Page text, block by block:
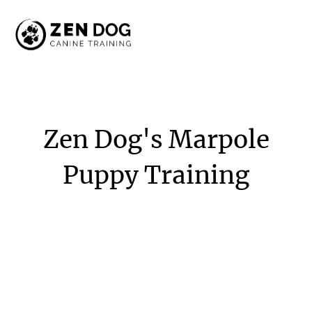
Zen Dog's Marpole
PuppyTraining